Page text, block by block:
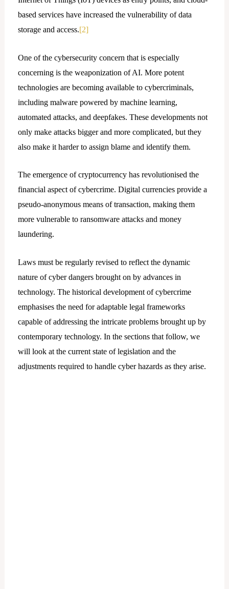
based services have increased the vulnerability of data
storage and access.[2]
One of the cybersecurity concern that is especially
concerning is the weaponization of AI. More potent
technologies are becoming available to cybercriminals,
including malware powered by machine learning,
automated attacks, and deepfakes. These developments not
only make attacks bigger and more complicated, but they
also make it harder to assign blame and identify them.
The emergence of cryptocurrency has revolutionised the
financial aspect of cybercrime. Digital currencies provide a
pseudo-anonymous means of transaction, making them
more vulnerable to ransomware attacks and money
laundering.
Laws must be regularly revised to reflect the dynamic
nature of cyber dangers brought on by advances in
technology. The historical development of cybercrime
emphasises the need for adaptable legal frameworks
capable of addressing the intricate problems brought up by
contemporary technology. In the sections that follow, we
will look at the current state of legislation and the
adjustments required to handle cyber hazards as they arise.